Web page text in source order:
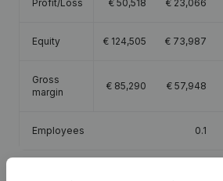
Profit/Loss € 50,518 € 23,066
Equity € 124,505 € 73,987
Gross
margin
€ 85,290 € 57,948
Employees 0.1